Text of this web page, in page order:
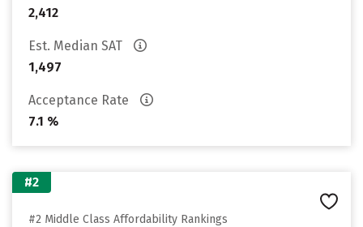
2,412
Est. Median SAT
1,497
Acceptance Rate
7.1 %
#2
#2 Middle Class Affordability Rankings